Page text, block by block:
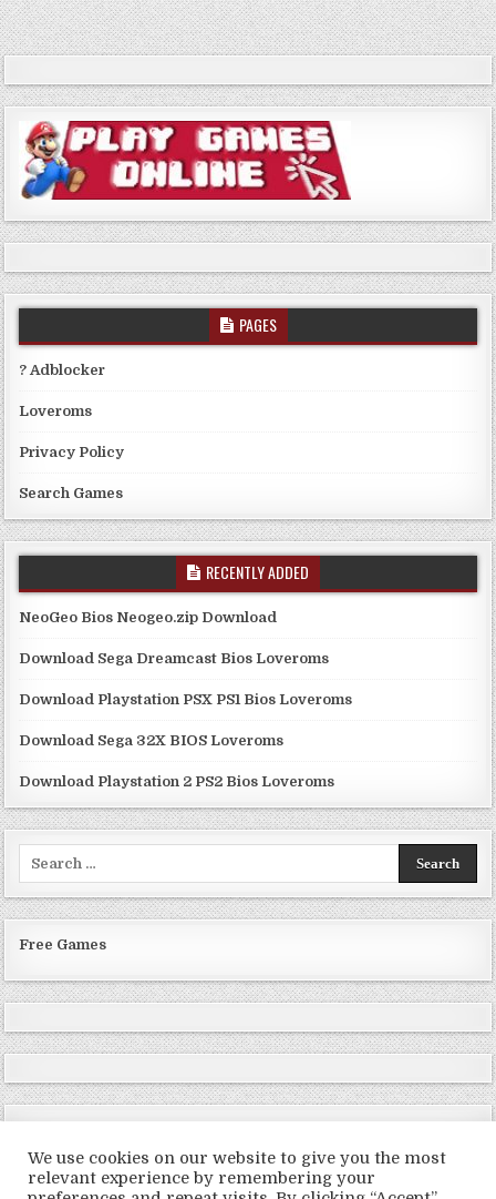
PAGES
? Adblocker
Loveroms
Privacy Policy
Search Games
RECENTLY ADDED
NeoGeo Bios Neogeo.zip Download
Download Sega Dreamcast Bios Loveroms
Download Playstation PSX PS1 Bios Loveroms
Download Sega 32X BIOS Loveroms
Download Playstation 2 PS2 Bios Loveroms
Free Games
We use cookies on our website to give you the most
relevant experience by remembering your